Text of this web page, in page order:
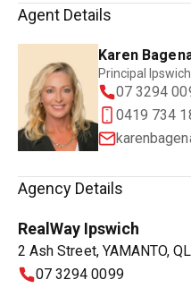
Agent Details
Karen
Principal Ipswich
07 3294
0419 734
Agency Details
RealWay Ipswich
2 Ash Street, YAMANTO,
07 3294 0099